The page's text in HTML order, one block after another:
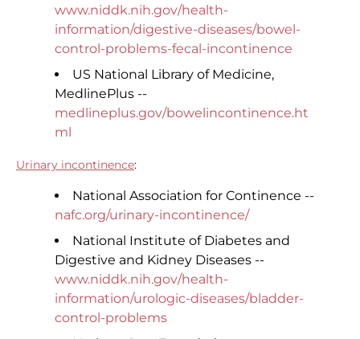
www.niddk.nih.gov/health-
information/digestive-diseases/bowel-
control-problems-fecal-incontinence
US National Library of Medicine,
MedlinePlus --
medlineplus.gov/bowelincontinence.ht
ml
Urinary incontinence:
National Association for Continence --
nafc.org/urinary-incontinence/
National Institute of Diabetes and
Digestive and Kidney Diseases --
www.niddk.nih.gov/health-
information/urologic-diseases/bladder-
control-problems